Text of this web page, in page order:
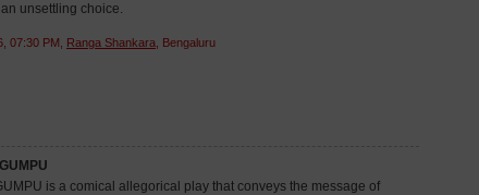
unsettling choice.
07:30 PM, Ranga Shankara , Bengaluru
is a comical allegorical play that conveys the message of